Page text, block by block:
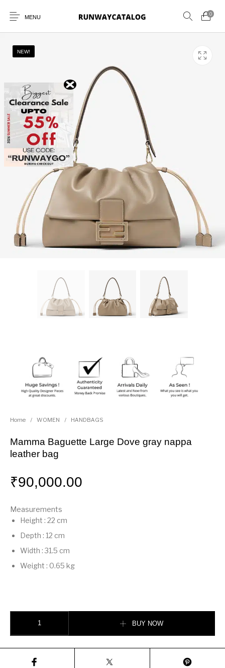
MENU
0
New Products MEN WOMEN
PERFUMES
NEW!
Home / WOMEN / HANDBAGS
Mamma Baguette Large Dove gray nappa
leather bag
₹90,000.00
Measurements
Height: 22 cm
Depth: 12 cm
Width: 31.5 cm
Weight: 0.65 kg
BUY NOW